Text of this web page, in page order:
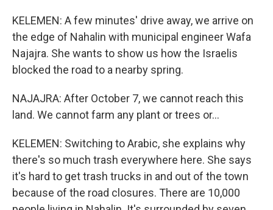
KELEMEN: A few minutes' drive away, we arrive on
the edge of Nahalin with municipal engineer Wafa
Najajra. She wants to show us how the Israelis
blocked the road to a nearby spring.
NAJAJRA: After October 7, we cannot reach this
land. We cannot farm any plant or trees or...
KELEMEN: Switching to Arabic, she explains why
there's so much trash everywhere here. She says
it's hard to get trash trucks in and out of the town
because of the road closures. There are 10,000